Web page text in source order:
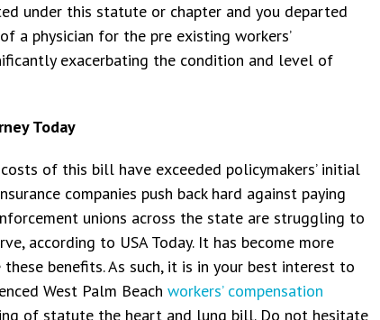
under this statute or chapter and you departed
a physician for the pre existing workers’
exacerbating the condition and level of
Today
of this bill have exceeded policymakers’ initial
companies push back hard against paying
unions across the state are struggling to
according to USA Today. It has become more
benefits. As such, it is in your best interest to
West Palm Beach workers’ compensation
of statute the heart and lung bill. Do not hesitate